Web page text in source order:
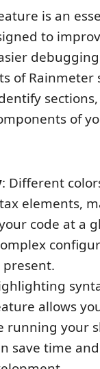
is an
to
of Rainmeter
of
: Different
elements,
code at a
allows
running your
save time